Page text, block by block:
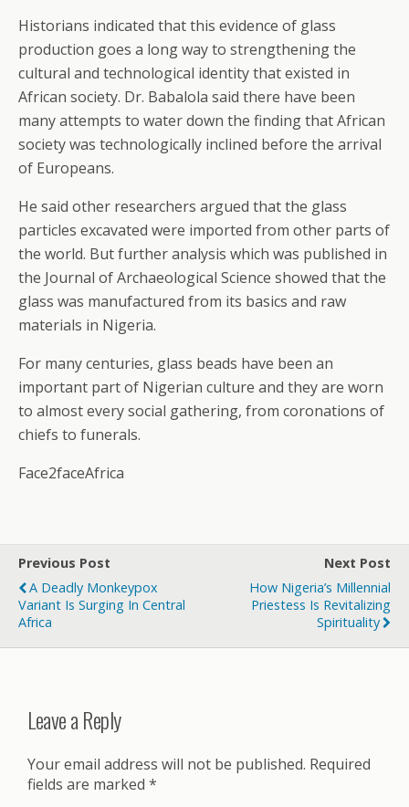
Historians indicated that this evidence of glass
production goes a long way to strengthening the
cultural and technological identity that existed in
African society. Dr. Babalola said there have been
many attempts to water down the finding that African
society was technologically inclined before the arrival
of Europeans.
He said other researchers argued that the glass
particles excavated were imported from other parts of
the world. But further analysis which was published in
the Journal of Archaeological Science showed that the
glass was manufactured from its basics and raw
materials in Nigeria.
For many centuries, glass beads have been an
important part of Nigerian culture and they are worn
to almost every social gathering, from coronations of
chiefs to funerals.
Face2faceAfrica
Previous Post
A Deadly Monkeypox
Variant Is Surging In Central
Africa
Next Post
How Nigeria’s Millennial
Priestess Is Revitalizing
Spirituality
Leave a Reply
Your email address will not be published. Required
fields are marked *